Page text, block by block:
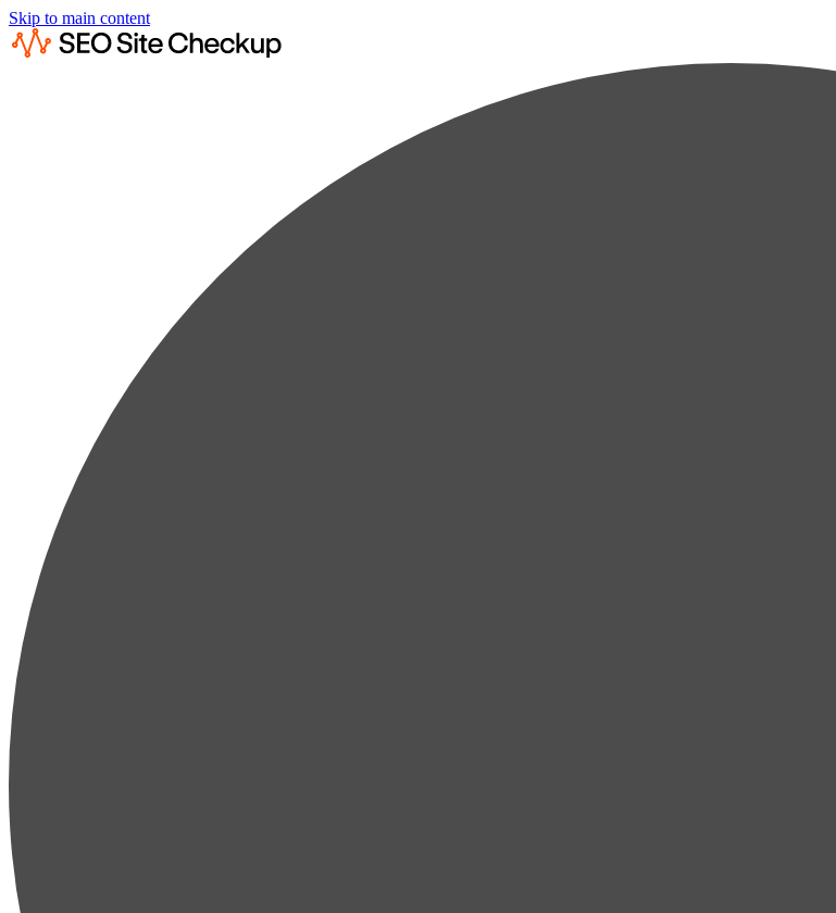
Skip to main content